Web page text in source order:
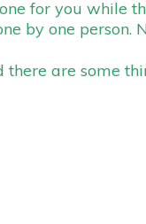
for you while
by one person.
are some